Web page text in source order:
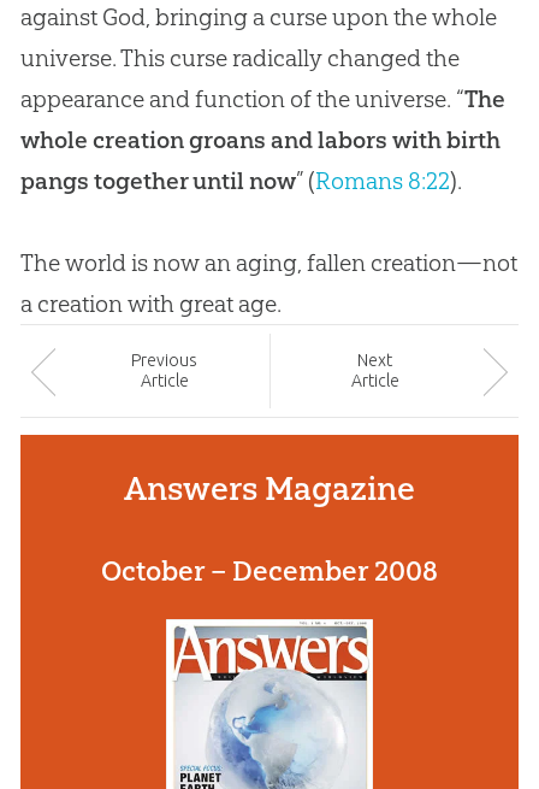
against God, bringing a curse upon the whole
universe. This curse radically changed the
appearance and function of the universe. “The
whole creation groans and labors with birth
pangs together until now” (Romans 8:22).
The world is now an aging, fallen creation—not
a creationwith great age.
Previous
Article
Next
Article
Answers Magazine
October – December 2008